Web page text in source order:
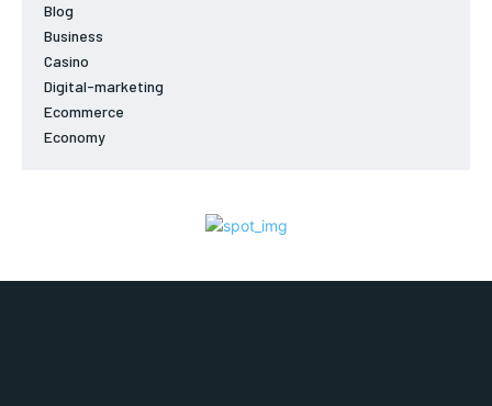
Blog
Business
Casino
Digital-marketing
Ecommerce
Economy